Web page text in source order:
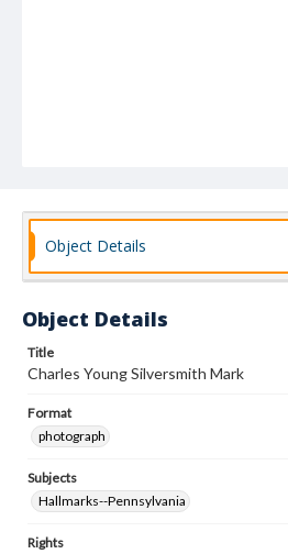
Object Details
Object Details
Title
Charles Young Silversmith Mark
Format
photograph
Subjects
Hallmarks--Pennsylvania
Rights